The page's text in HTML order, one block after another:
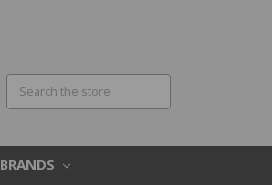
BRANDS